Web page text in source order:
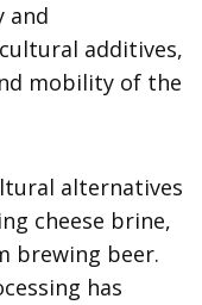
and
additives,
mobility of the
alternatives
cheese brine,
brewing beer.
has